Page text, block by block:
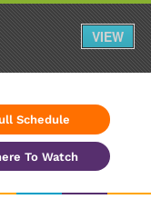
Schedule
To Watch
VIEW